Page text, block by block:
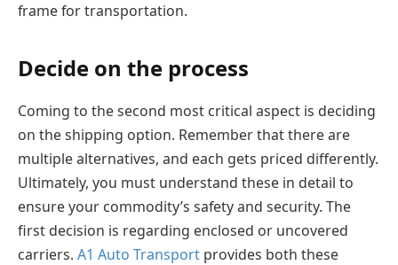
frame for transportation.
Decide on the process
Coming to the second most critical aspect is deciding
on the shipping option. Remember that there are
multiple alternatives, and each gets priced differently.
Ultimately, you must understand these in detail to
ensure your commodity’s safety and security. The
first decision is regarding enclosed or uncovered
carriers. A1 Auto Transport provides both these